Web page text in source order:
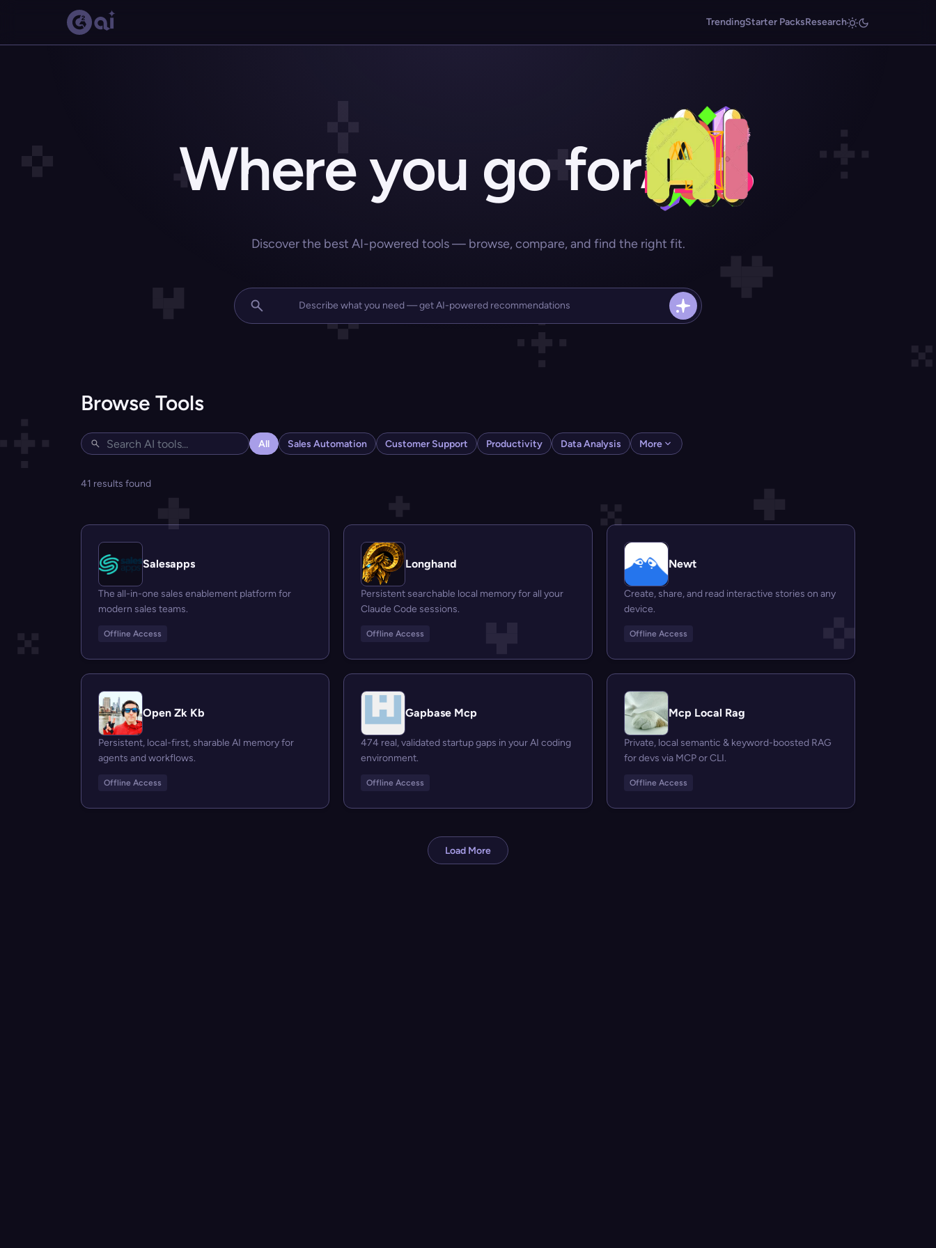
TrendingStarter PacksResearch
Where you go for
Discover the best AI-powered tools — browse, compare, and find the right fit.
Browse Tools
All Sales Automation Customer Support Productivity Data Analysis More
41 results found
Salesapps
The all-in-one sales enablement platform for
modern sales teams.
Offline Access
Longhand
Persistent searchable local memory for all your
Claude Code sessions.
Offline Access
Newt
Create, share, and read interactive stories on any
device.
Offline Access
Open Zk Kb
Persistent, local-first, sharable AI memory for
agents and workflows.
Offline Access
Gapbase Mcp
474 real, validated startup gaps in your AI coding
environment.
Offline Access
Mcp Local Rag
Private, local semantic & keyword-boosted RAG
for devs via MCP or CLI.
Offline Access
Load More